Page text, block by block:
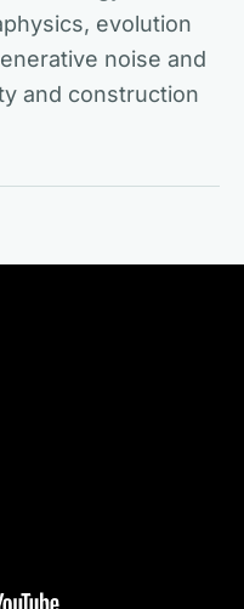
evolution
noise and
and construction